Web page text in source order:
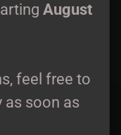
August
feel free to
as soon as
free to
as